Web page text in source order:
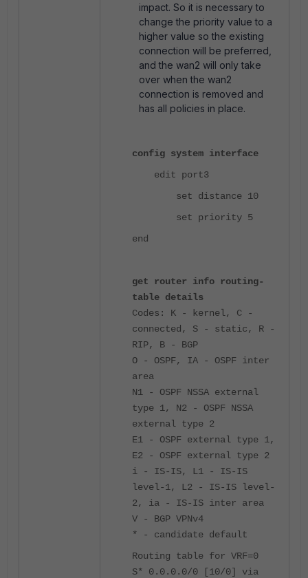
impact. So it is necessary to
change the priority value to a
higher value so the existing
connection will be preferred,
and the wan2 will only take
over when the wan2
connection is removed and
has all policies in place.
config system interface
edit port3
set distance 10
set priority 5
end
get router info routing-
table details
Codes: K - kernel, C -
connected, S - static, R -
RIP, B - BGP
O - OSPF, IA - OSPF inter
area
N1 - OSPF NSSA external
type 1, N2 - OSPF NSSA
external type 2
E1 - OSPF external type 1,
E2 - OSPF external type 2
i - IS-IS, L1 - IS-IS
level-1, L2 - IS-IS level-
2, ia - IS-IS inter area
V - BGP VPNv4
* - candidate default
Routing table for VRF=0
S* 0.0.0.0/0 [10/0] via